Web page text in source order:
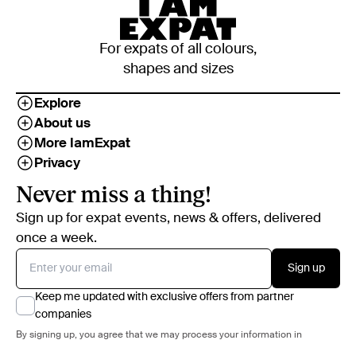
For expats of all colours,
shapes and sizes
Explore
About us
More IamExpat
Privacy
Never miss a thing!
Sign up for expat events, news & offers, delivered
once a week.
Sign up
Keep me updated with exclusive offers from partner
companies
By signing up, you agree that we may process your information in